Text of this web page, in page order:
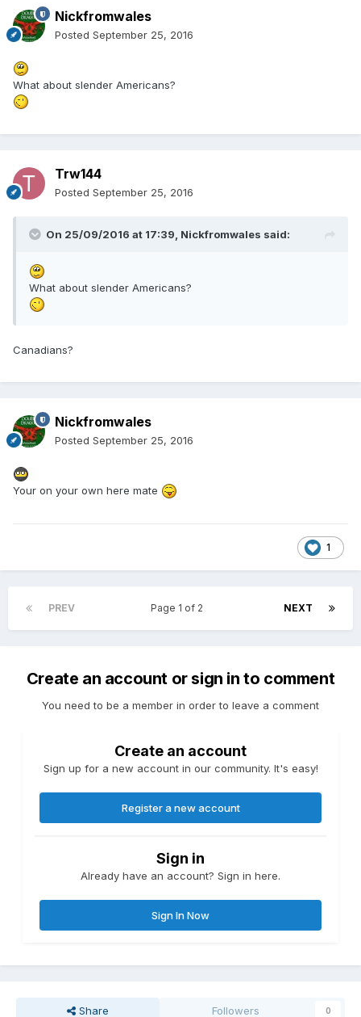
Nickfromwales
Posted September 25, 2016
What about slender Americans?
Trw144
Posted September 25, 2016
On 25/09/2016 at 17:39, Nickfromwales said:
What about slender Americans?
Canadians?
Nickfromwales
Posted September 25, 2016
Your on your own here mate
1
PREV NEXT
Page 1 of 2
Create an account or sign in to comment
You need to be a member in order to leave a comment
Create an account
Sign up for a new account in our community. It's easy!
Register a new account
Sign in
Already have an account? Sign in here.
Sign In Now
Share Followers 0